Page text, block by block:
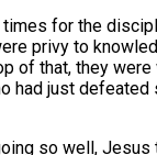
for the
privy to
of that, they
had just defeated
so well, Jesus